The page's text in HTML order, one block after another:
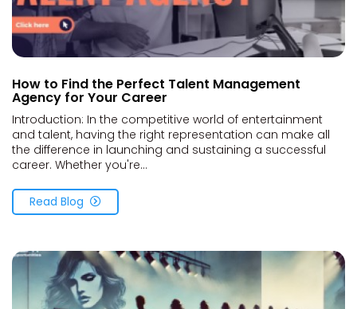
How to Find the Perfect Talent Management
Agency for Your Career
Introduction: In the competitive world of entertainment
and talent, having the right representation can make all
the difference in launching and sustaining a successful
career. Whether you're...
Read Blog